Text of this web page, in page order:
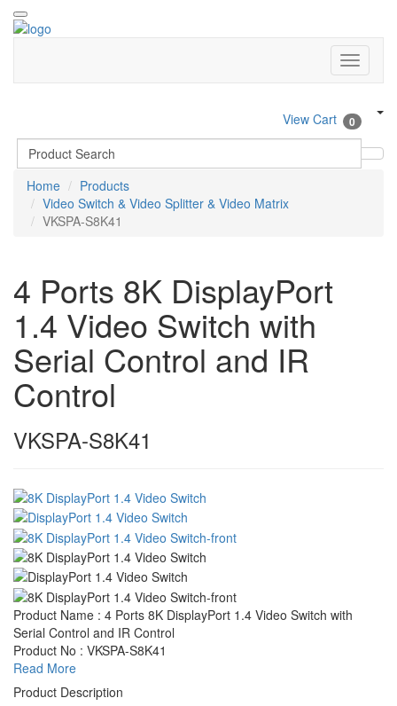
View Cart 0
Home
Products
Video Switch & Video Splitter & Video Matrix
VKSPA-S8K41
4 Ports 8K DisplayPort
1.4 Video Switch with
Serial Control and IR
Control
VKSPA-S8K41
Product Name : 4 Ports 8K DisplayPort 1.4 Video Switch with
Serial Control and IR Control
Product No : VKSPA-S8K41
Read More
Product Description